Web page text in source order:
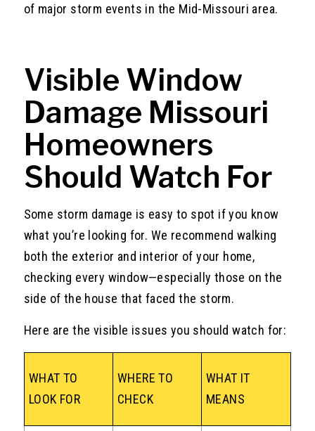
of major storm events in the Mid-Missouri area.
Visible Window
Damage Missouri
Homeowners
Should Watch For
Some storm damage is easy to spot if you know
what you’re looking for. We recommend walking
both the exterior and interior of your home,
checking every window—especially those on the
side of the house that faced the storm.
Here are the visible issues you should watch for:
WHAT TO
LOOK FOR
WHERE TO
CHECK
WHAT IT
MEANS